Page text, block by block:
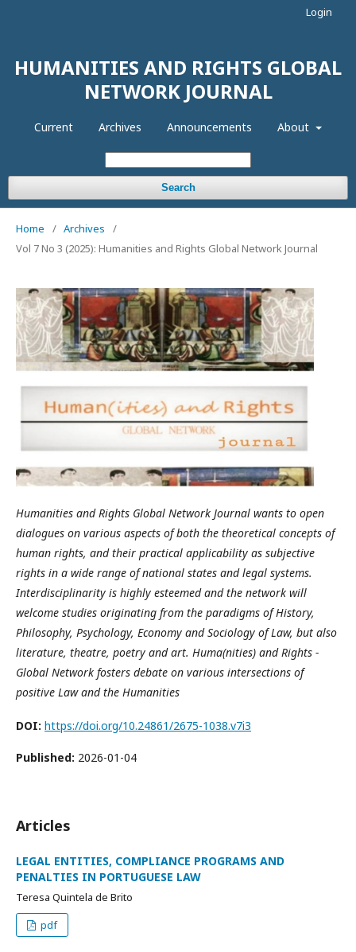
HUMANITIES AND RIGHTS GLOBAL
NETWORK JOURNAL
Current Archives Announcements About
Search
Login
Home / Archives
/
Vol 7 No 3 (2025): Humanities and Rights Global Network Journal
Humanities and Rights Global Network Journal wants to open
dialogues on various aspects of both the theoretical concepts of
human rights, and their practical applicability as subjective
rights in a wide range of national states and legal systems.
Interdisciplinarity is highly esteemed and the network will
welcome studies originating from the paradigms of History,
Philosophy, Psychology, Economy and Sociology of Law, but also
literature, theatre, poetry and art. Huma(nities) and Rights -
Global Network fosters debate on various intersections of
positive Law and the Humanities
DOI: https://doi.org/10.24861/2675-1038.v7i3
Published: 2026-01-04
Articles
LEGAL ENTITIES, COMPLIANCE PROGRAMS AND
PENALTIES IN PORTUGUESE LAW
Teresa Quintela de Brito
pdf